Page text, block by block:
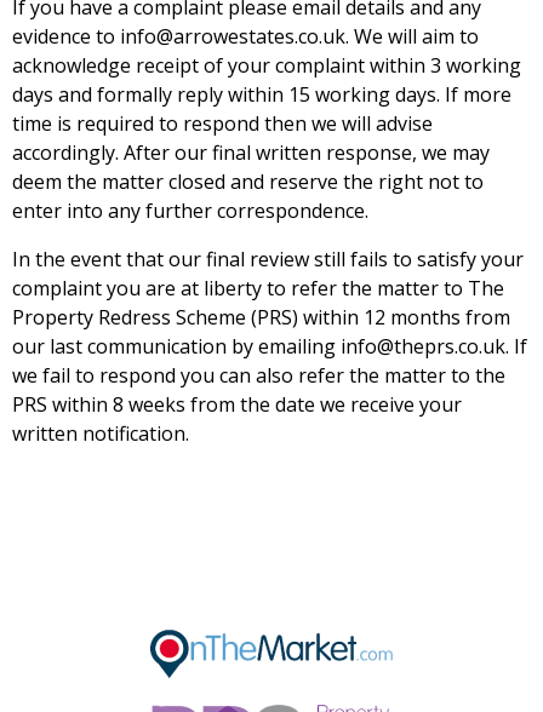
If you have a complaint please email details and any
evidence to info@arrowestates.co.uk. We will aim to
acknowledge receipt of your complaint within 3 working
days and formally reply within 15 working days. If more
time is required to respond then we will advise
accordingly. After our final written response, we may
deem the matter closed and reserve the right not to
enter into any further correspondence.
In the event that our final review still fails to satisfy your
complaint you are at liberty to refer the matter to The
Property Redress Scheme (PRS) within 12 months from
our last communication by emailing info@theprs.co.uk. If
we fail to respond you can also refer the matter to the
PRS within 8 weeks from the date we receive your
written notification.